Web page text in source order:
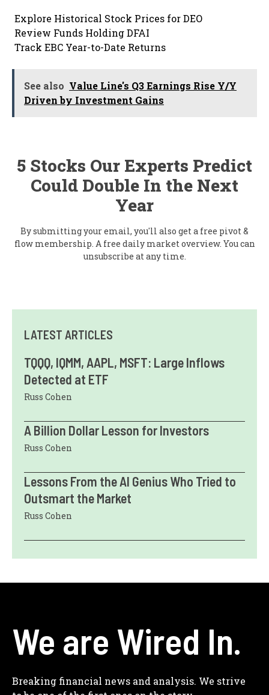
Explore Historical Stock Prices for DEO
Review Funds Holding DFAI
Track EBC Year-to-Date Returns
See also Value Line's Q3 Earnings Rise Y/Y
Driven by Investment Gains
5 Stocks Our Experts Predict
Could Double In the Next
Year
By submitting your email, you'll also get a free pivot &
flow membership. A free daily market overview. You can
unsubscribe at any time.
LATEST ARTICLES
TQQQ, IQMM, AAPL, MSFT: Large Inflows
Detected at ETF
Russ Cohen
A Billion Dollar Lesson for Investors
Russ Cohen
Lessons From the AI Genius Who Tried to
Outsmart the Market
Russ Cohen
We are Wired In.
Breaking financial news and analysis. We strive